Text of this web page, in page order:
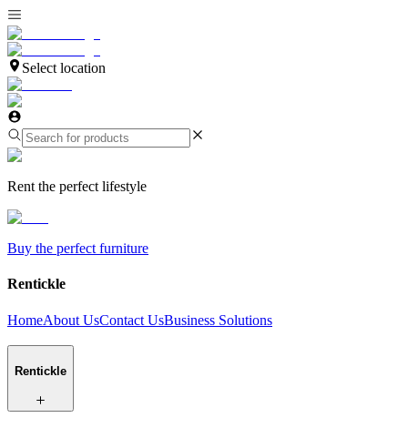
Select location
Rent the perfect lifestyle
Buy the perfect furniture
Rentickle
HomeAbout UsContact UsBusiness Solutions
Rentickle